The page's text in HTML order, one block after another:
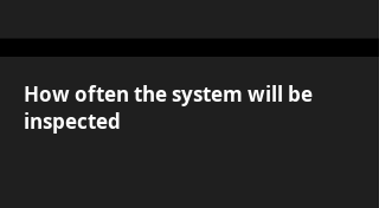
How often the system will be
inspected